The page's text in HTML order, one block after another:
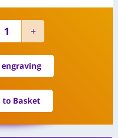
engraving
to Basket